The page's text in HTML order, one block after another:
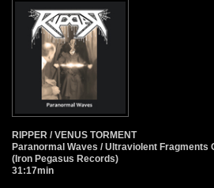
RIPPER / VENUS TORMENT
Paranormal Waves / Ultraviolent Fragments
(Iron Pegasus Records)
31:17min